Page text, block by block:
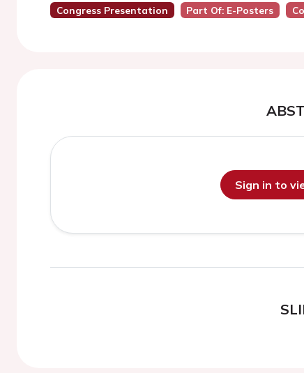
Congress Presentation Part Of: E-Posters
Sign in to